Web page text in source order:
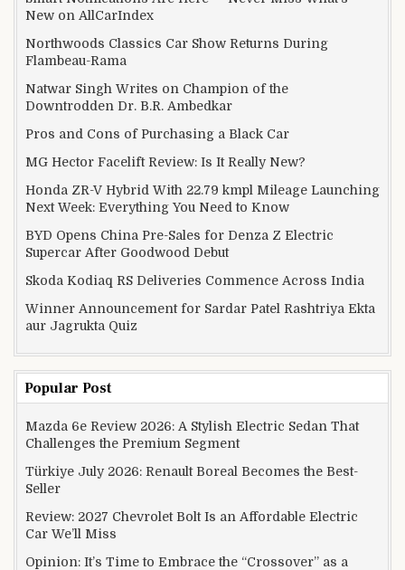
New on AllCarIndex
Northwoods Classics Car Show Returns During
Flambeau-Rama
Natwar Singh Writes on Champion of the
Downtrodden Dr. B.R. Ambedkar
Pros and Cons of Purchasing a Black Car
MG Hector Facelift Review: Is It Really New?
Honda ZR-V Hybrid With 22.79 kmpl Mileage Launching
Next Week: Everything You Need to Know
BYD Opens China Pre-Sales for Denza Z Electric
Supercar After Goodwood Debut
Skoda Kodiaq RS Deliveries Commence Across India
Winner Announcement for Sardar Patel Rashtriya Ekta
aur Jagrukta Quiz
Popular Post
Mazda 6e Review 2026: A Stylish Electric Sedan That
Challenges the Premium Segment
Türkiye July 2026: Renault Boreal Becomes the Best-
Seller
Review: 2027 Chevrolet Bolt Is an Affordable Electric
Car We’ll Miss
Opinion: It’s Time to Embrace the “Crossover” as a